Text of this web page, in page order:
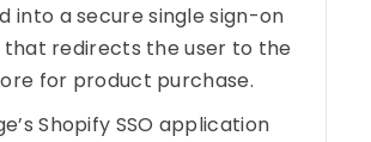
into a secure single sign-on
that redirects the user to the
for product purchase.
Shopify SSO application